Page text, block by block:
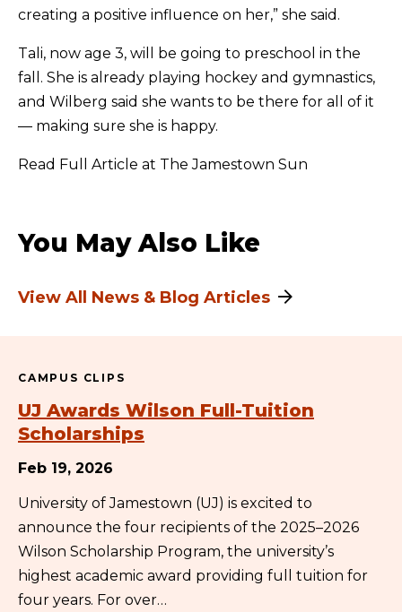
creating a positive influence on her,” she said.
Tali, now age 3, will be going to preschool in the
fall. She is already playing hockey and gymnastics,
and Wilberg said she wants to be there for all of it
— making sure she is happy.
Read Full Article at The Jamestown Sun
You May Also Like
View All News & Blog Articles
CAMPUS CLIPS
UJ Awards Wilson Full-Tuition
Scholarships
Feb 19, 2026
University of Jamestown (UJ) is excited to
announce the four recipients of the 2025–2026
Wilson Scholarship Program, the university’s
highest academic award providing full tuition for
four years. For over…